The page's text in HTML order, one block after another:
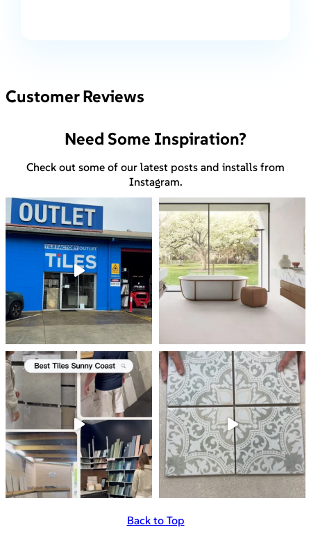
Customer Reviews
Need Some Inspiration?
Check out some of our latest posts and installs from
Instagram.
Back to Top